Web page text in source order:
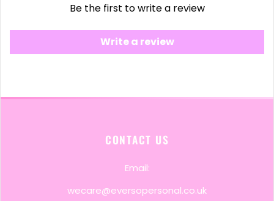
Be the first to write a review
Write a review
CONTACT US
Email:
wecare@eversopersonal.co.uk